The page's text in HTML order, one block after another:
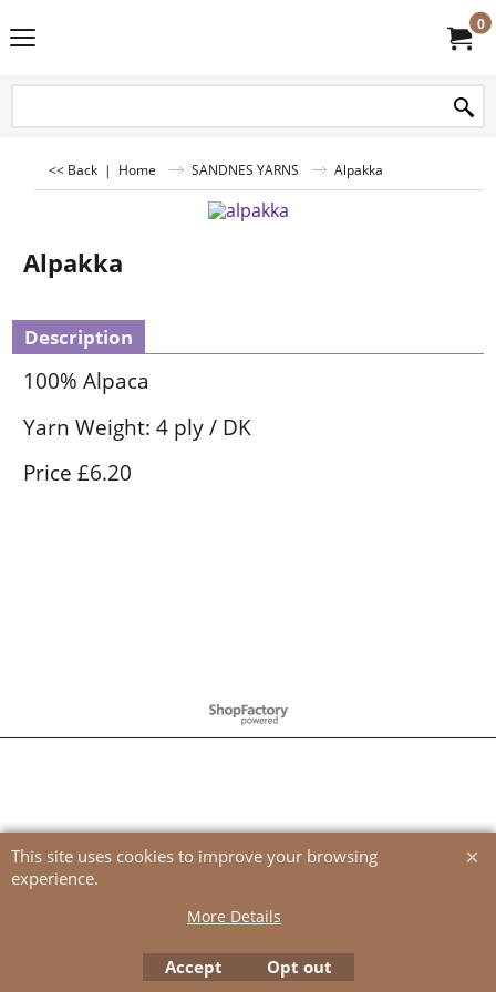
0
<< Back | Home SANDNES YARNS Alpakka
Alpakka
Description
100% Alpaca
Yarn Weight: 4 ply / DK
Price £6.20
To create online store
ShopFactory eCommerce
This site uses cookies to improve your browsing
experience.
More Details
Accept Opt out